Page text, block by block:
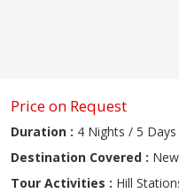
Price on Request
Duration : 4 Nights / 5 Days
Destination Covered :
Tour Activities : Hill